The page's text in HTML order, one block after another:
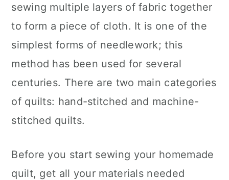
sewing multiple layers of fabric together
to form a piece of cloth. It is one of the
simplest forms of needlework; this
method has been used for several
centuries. There are two main categories
of quilts: hand-stitched and machine-
stitched quilts.
Before you start sewing your homemade
quilt, get all your materials needed